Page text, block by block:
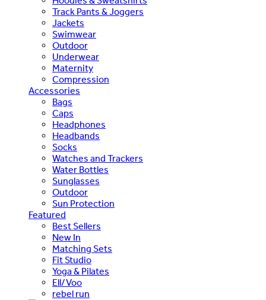
Track Pants & Joggers
Jackets
Swimwear
Outdoor
Underwear
Maternity
Compression
Accessories
Bags
Caps
Headphones
Headbands
Socks
Watches and Trackers
Water Bottles
Sunglasses
Outdoor
Sun Protection
Featured
Best Sellers
New In
Matching Sets
Fit Studio
Yoga & Pilates
Ell/Voo
rebel run